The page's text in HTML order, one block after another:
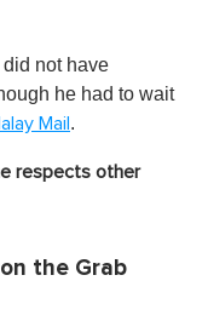
not have
he had to wait
Mail .
respects other
the Grab